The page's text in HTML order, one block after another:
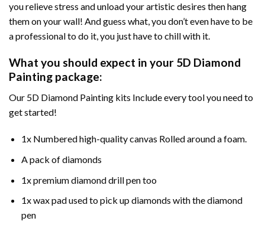
you relieve stress and unload your artistic desires then hang
them on your wall! And guess what, you don’t even have to be
a professional to do it, you just have to chill with it.
What you should expect in your 5D Diamond
Painting package:
Our 5D Diamond Painting kits Include every tool you need to
get started!
1x Numbered high-quality canvas Rolled around a foam.
A pack of diamonds
1x premium diamond drill pen too
1x wax pad used to pick up diamonds with the diamond
pen